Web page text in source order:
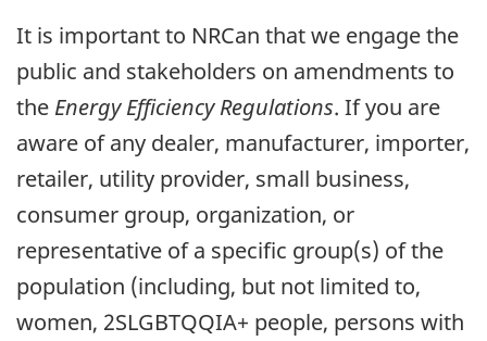
It is important to NRCan that we engage the
public and stakeholders on amendments to
the Energy Efficiency Regulations. If you are
aware of any dealer, manufacturer, importer,
retailer, utility provider, small business,
consumer group, organization, or
representative of a specific group(s) of the
population (including, but not limited to,
women, 2SLGBTQQIA+ people, persons with